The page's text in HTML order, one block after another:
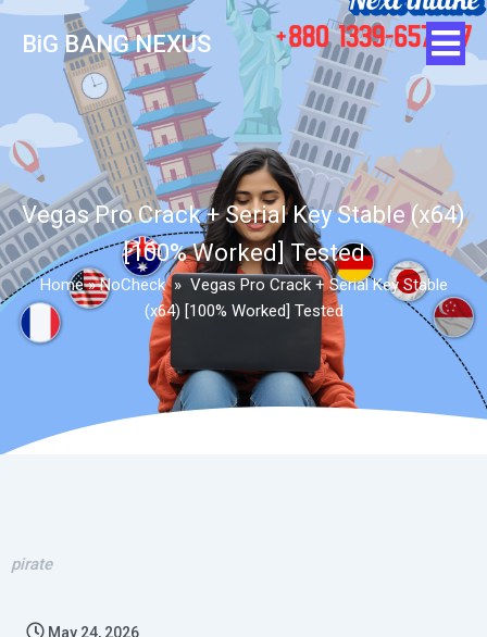
BiG BANG NEXUS
Vegas Pro Crack + Serial Key Stable (x64)
[100% Worked] Tested
Home»NoCheck » Vegas Pro Crack + Serial Key Stable
(x64) [100% Worked] Tested
pirate
May 24, 2026